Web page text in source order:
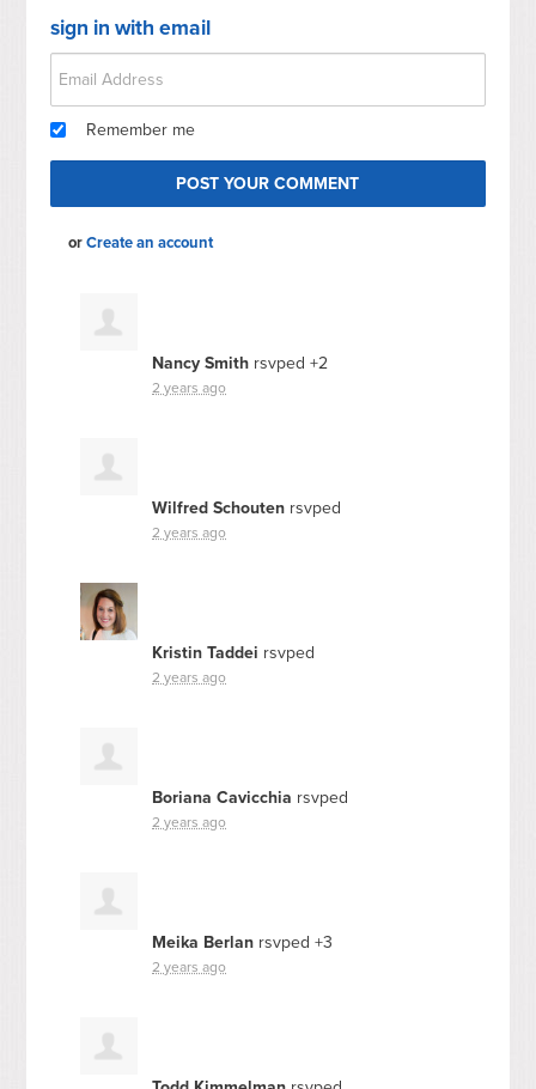
sign in with email
Remember me
orCreate an account
Nancy Smith rsvped +2
2 years ago
Wilfred Schouten rsvped
2 years ago
Kristin Taddei rsvped
2 years ago
Boriana Cavicchia rsvped
2 years ago
Meika Berlan rsvped +3
2 years ago